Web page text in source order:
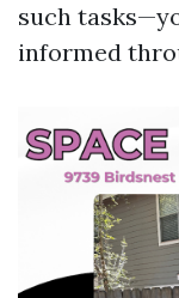
such
informed